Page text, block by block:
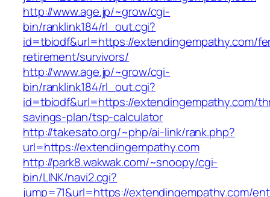
http://www.age.jp/~grow/cgi-
bin/ranklink184/rl_out.cgi?
id=tbiodf&url=https://extendingempathy.com/
retirement/survivors/
http://www.age.jp/~grow/cgi-
bin/ranklink184/rl_out.cgi?
id=tbiodf&url=https://extendingempathy.com/
savings-plan/tsp-calculator
http://takesato.org/~php/ai-link/rank.php?
url=https://extendingempathy.com
http://park8.wakwak.com/~snoopy/cgi-
bin/LINK/navi2.cgi?
jump=71&url=https://extendingempathy.com/